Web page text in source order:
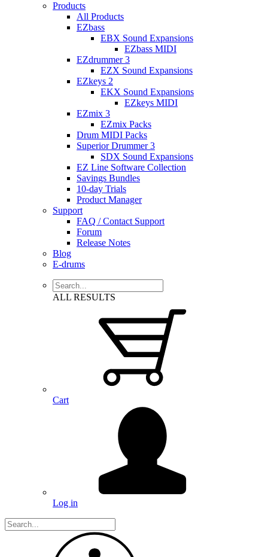
Products
All Products
EZbass
EBX Sound Expansions
EZbass MIDI
EZdrummer 3
EZX Sound Expansions
EZkeys 2
EKX Sound Expansions
EZkeys MIDI
EZmix 3
EZmix Packs
Drum MIDI Packs
Superior Drummer 3
SDX Sound Expansions
EZ Line Software Collection
Savings Bundles
10-day Trials
Product Manager
Support
FAQ / Contact Support
Forum
Release Notes
Blog
E-drums
ALL RESULTS
Cart
Log in